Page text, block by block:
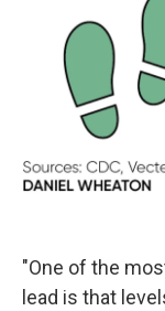
"One of the
lead is that